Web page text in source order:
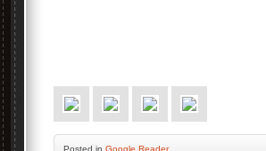
Posted in Google Reader